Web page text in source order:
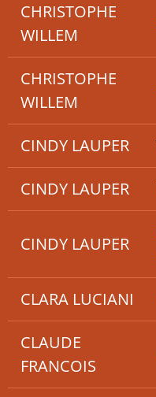
CHRISTOPHE
WILLEM
CHRISTOPHE
WILLEM
CINDY LAUPER
CINDY LAUPER
CINDY LAUPER
CLARA LUCIANI
CLAUDE
FRANCOIS